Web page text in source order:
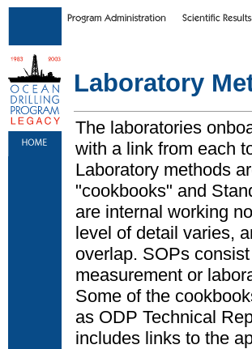
Laboratory
The laboratories
with a link from each
Laboratory methods
"cookbooks" and
are internal working
level of detail varies,
overlap. SOPs
measurement or
Some of the
as ODP Technical
includes links to the